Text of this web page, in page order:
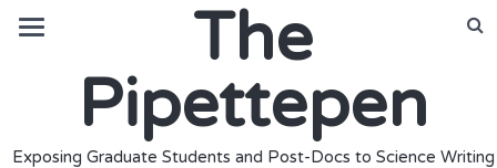
The
Pipettepen
Exposing Graduate Students and Post-Docs to Science Writing